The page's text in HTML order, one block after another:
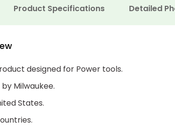
Product Specifications Detailed
designed for Power tools.
Milwaukee.
States.